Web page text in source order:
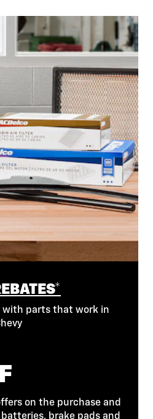
with parts that work in
on the purchase and
brake pads and